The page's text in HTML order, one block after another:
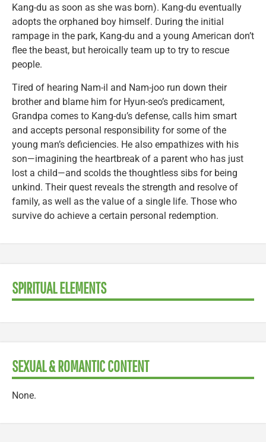
Kang-du as soon as she was born). Kang-du eventually
adopts the orphaned boy himself. During the initial
rampage in the park, Kang-du and a young American don’t
flee the beast, but heroically team up to try to rescue
people.
Tired of hearing Nam-il and Nam-joo run down their
brother and blame him for Hyun-seo’s predicament,
Grandpa comes to Kang-du’s defense, calls him smart
and accepts personal responsibility for some of the
young man’s deficiencies. He also empathizes with his
son—imagining the heartbreak of a parent who has just
lost a child—and scolds the thoughtless sibs for being
unkind. Their quest reveals the strength and resolve of
family, as well as the value of a single life. Those who
survive do achieve a certain personal redemption.
SPIRITUAL ELEMENTS
SEXUAL & ROMANTIC CONTENT
None.